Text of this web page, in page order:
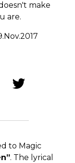
make
are.
to Magic
. The lyrical